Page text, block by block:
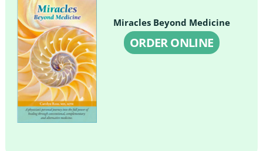
Miracles Beyond Medicine
ORDER ONLINE